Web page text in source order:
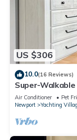
US $306
10.0(16 Reviews)
Super-
Air Conditioner Pet
Newport
Yachting